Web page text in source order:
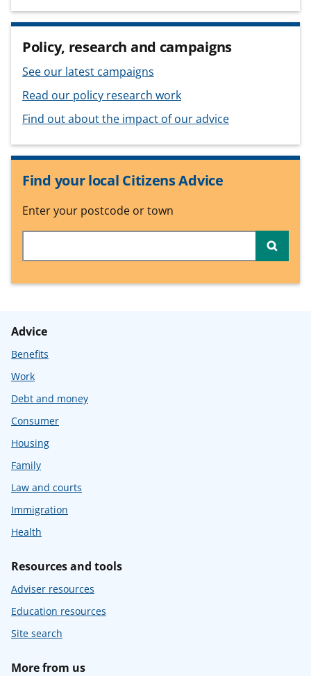
Policy, research and campaigns
See our latest campaigns
Read our policy research work
Find out about the impact of our advice
Find your local Citizens Advice
Enter your postcode or town
Advice
Benefits
Work
Debt and money
Consumer
Housing
Family
Law and courts
Immigration
Health
Resources and tools
Adviser resources
Education resources
Site search
More from us